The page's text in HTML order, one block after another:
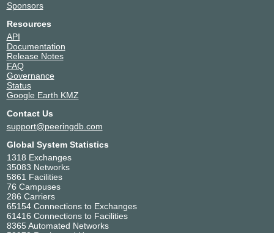
Sponsors
Resources
API
Documentation
Release Notes
FAQ
Governance
Status
Google Earth KMZ
Contact Us
support@peeringdb.com
Global System Statistics
1318 Exchanges
35083 Networks
5861 Facilities
76 Campuses
286 Carriers
65154 Connections to Exchanges
61416 Connections to Facilities
8365 Automated Networks